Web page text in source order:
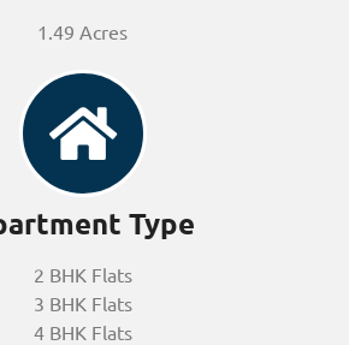
1.49 Acres
Type
2 BHK Flats
3 BHK Flats
4 BHK Flats